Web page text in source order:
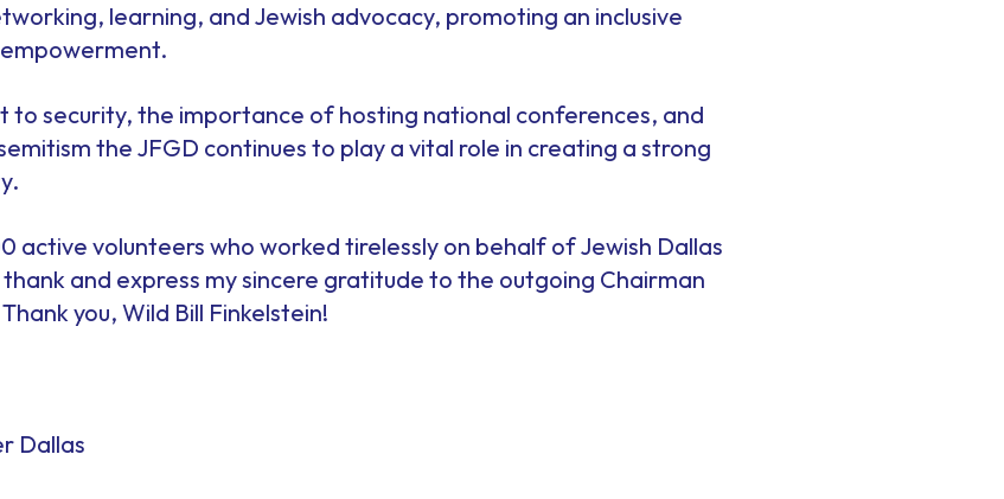
learning, and Jewish advocacy, promoting an inclusive
to security, the importance of hosting national conferences, and
the JFGD continues to play a vital role in creating a strong
active volunteers who worked tirelessly on behalf of Jewish Dallas
and express my sincere gratitude to the outgoing Chairman
you, Wild Bill Finkelstein!
Dallas